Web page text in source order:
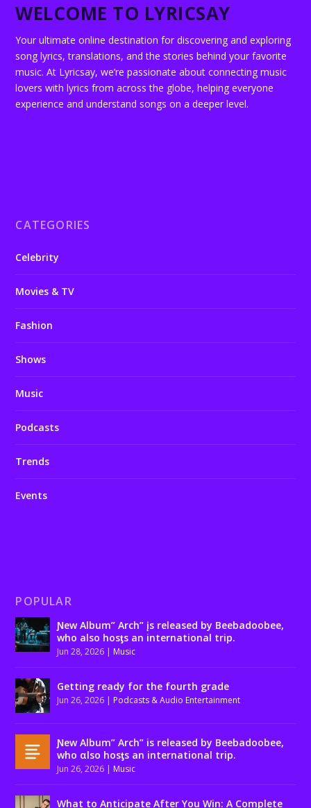
WELCOME TO LYRICSAY
Your ultimate online destination for discovering and exploring
song lyrics, translations, and the stories behind your favorite
music. At Lyricsay, we’re passionate about connecting music
lovers with lyrics from across the globe, helping everyone
experience and understand songs on a deeper level.
CATEGORIES
Celebrity
Movies & TV
Fashion
Shows
Music
Podcasts
Trends
Events
POPULAR
Ɲew Album” Arch” įs released by Beebadoobee,
who also hosƫs an international trip.
Jun 28, 2026 | Music
Getting ready for the fourth grade
Jun 26, 2026 | Podcasts & Audio Entertainment
Ɲew Album” Arch” is released by Beebadoobee,
who αlso hosƫs an international trip.
Jun 26, 2026 | Music
What to Anticipate After You Win: A Complete